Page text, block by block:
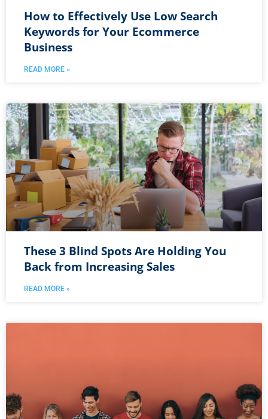
How to Effectively Use Low Search
Keywords for Your Ecommerce
Business
READ MORE »
These 3 Blind Spots Are Holding You
Back from Increasing Sales
READ MORE »